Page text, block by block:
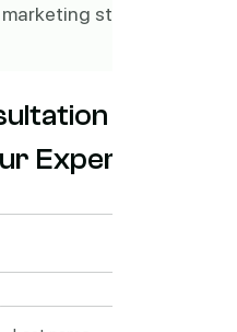
strategies
With
Expert